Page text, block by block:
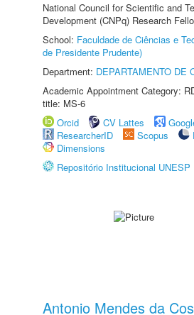
National Council for Scientific and
Development (CNPq) Research
School: Faculdade de Ciências e
de Presidente Prudente)
Department: DEPARTAMENTO DE
Academic Appointment Category:
title: MS-6
Orcid
CV Lattes
ResearcherID
Scopus
Dimensions
Repositório Institucional UNESP
Antonio Mendes da